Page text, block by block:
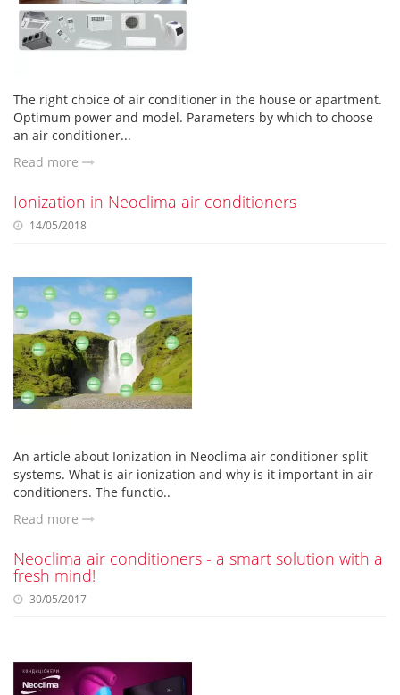
The right choice of air conditioner in the house or apartment.
Optimum power and model. Parameters by which to choose
an air conditioner...
Read more
Ionization in Neoclima air conditioners
14/05/2018
An article about Ionization in Neoclima air conditioner split
systems. What is air ionization and why is it important in air
conditioners. The functio..
Read more
Neoclima air conditioners - a smart solution with a
fresh mind!
30/05/2017